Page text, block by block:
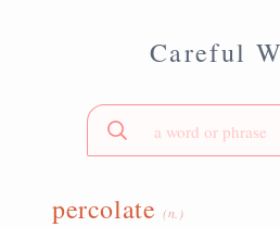
Careful
percolate (n.)